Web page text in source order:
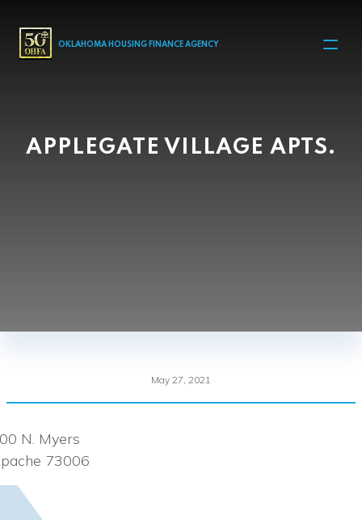
MAIN NAVIGATION
OKLAHOMA HOUSING FINANCE AGENCY
APPLEGATE VILLAGE APTS.
May 27, 2021
N. Myers
73006